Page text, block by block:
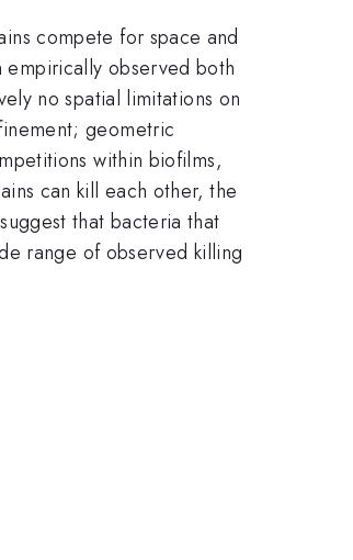
compete for space and
observed both
no spatial limitations on
geometric
within biofilms,
can kill each other, the
that bacteria that
range of observed killing